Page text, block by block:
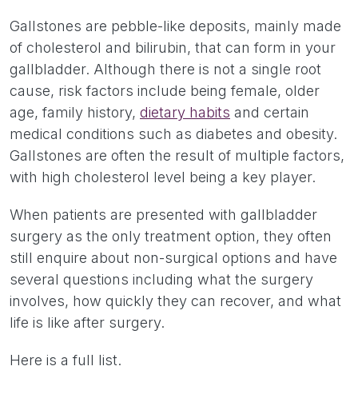
Gallstones are pebble-like deposits, mainly made
of cholesterol and bilirubin, that can form in your
gallbladder. Although there is not a single root
cause, risk factors include being female, older
age, family history, dietary habits and certain
medical conditions such as diabetes and obesity.
Gallstones are often the result of multiple factors,
with high cholesterol level being a key player.
When patients are presented with gallbladder
surgery as the only treatment option, they often
still enquire about non-surgical options and have
several questions including what the surgery
involves, how quickly they can recover, and what
life is like after surgery.
Here is a full list.